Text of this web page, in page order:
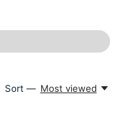
Sort — Most viewed